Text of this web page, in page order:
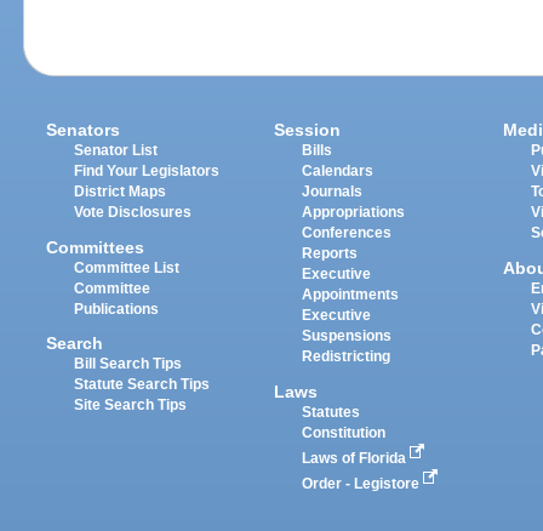
Senators
Senator List
Find Your Legislators
District Maps
Vote Disclosures
Committees
Committee List
Committee
Publications
Search
Bill Search Tips
Statute Search Tips
Site Search Tips
Session
Bills
Calendars
Journals
Appropriations
Conferences
Reports
Executive
Appointments
Executive
Suspensions
Redistricting
Laws
Statutes
Constitution
Laws of Florida
Order - Legistore